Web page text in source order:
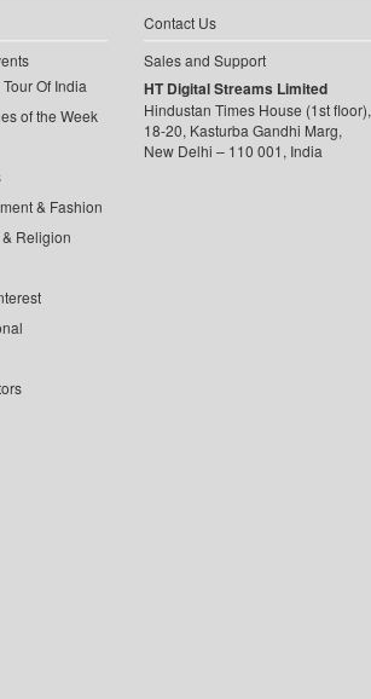
Of India
of the Week
& Fashion
Religion
Contact Us
Sales and Support
HT Digital Streams Limited
Hindustan Times House (1st floor),
18-20, Kasturba Gandhi Marg,
New Delhi – 110 001, India